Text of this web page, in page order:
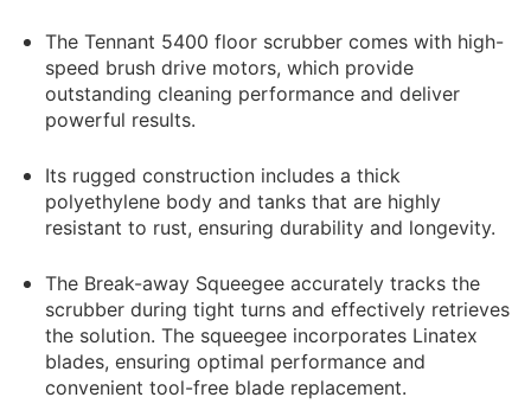
The Tennant 5400 floor scrubber comes with high-
speed brush drive motors, which provide
outstanding cleaning performance and deliver
powerful results.
Its rugged construction includes a thick
polyethylene body and tanks that are highly
resistant to rust, ensuring durability and longevity.
The Break-away Squeegee accurately tracks the
scrubber during tight turns and effectively retrieves
the solution. The squeegee incorporates Linatex
blades, ensuring optimal performance and
convenient tool-free blade replacement.